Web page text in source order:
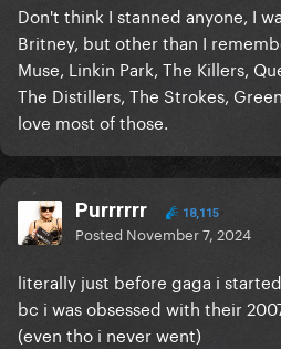
Don't think I stanned anyone, I
Britney, but other than I
Muse, Linkin Park, The Killers,
The Distillers, The Strokes,
love most of those.
Purrrrrr 18,115
Posted November 7, 2024
literally just before gaga i
bc i was obsessed with their
(even tho i never went)